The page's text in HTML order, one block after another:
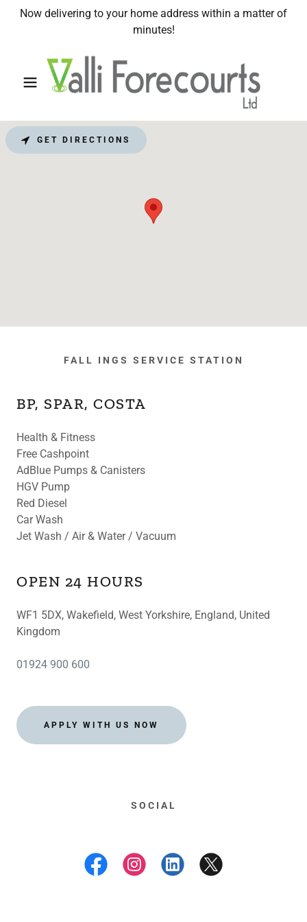
Now delivering to your home address within a matter of
minutes!
FALL INGS SERVICE STATION
BP, SPAR, COSTA
Health & Fitness
Free Cashpoint
AdBlue Pumps & Canisters
HGV Pump
Red Diesel
Car Wash
Jet Wash / Air & Water / Vacuum
OPEN 24 HOURS
WF1 5DX, Wakefield, West Yorkshire, England, United
Kingdom
01924 900 600
APPLY WITH US NOW
GET DIRECTIONS
SOCIAL